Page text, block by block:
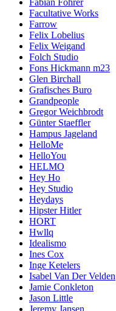
Fabian Fohrer
Facultative Works
Farrow
Felix Lobelius
Felix Weigand
Folch Studio
Fons Hickmann m23
Glen Birchall
Grafisches Buro
Grandpeople
Gregor Weichbrodt
Günter Staeffler
Hampus Jageland
HelloMe
HelloYou
HELMO
Hey Ho
Hey Studio
Heydays
Hipster Hitler
HORT
Hwllq
Idealismo
Ines Cox
Inge Ketelers
Isabel Van Der Velden
Jamie Conkleton
Jason Little